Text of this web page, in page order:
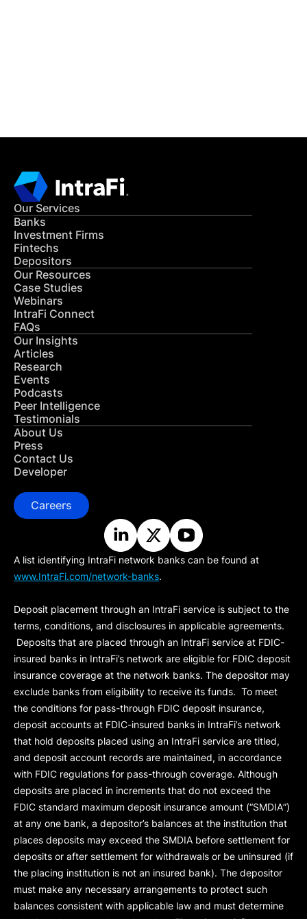
Our Services
Banks
Investment Firms
Fintechs
Depositors
Our Resources
Case Studies
Webinars
IntraFi Connect
FAQs
Our Insights
Articles
Research
Events
Podcasts
Peer Intelligence
Testimonials
About Us
Press
Contact Us
Developer
Careers
A list identifying IntraFi network banks can be found at
www.IntraFi.com/network-banks.
Deposit placement through an IntraFi service is subject to the
terms, conditions, and disclosures in applicable agreements.
Deposits that are placed through an IntraFi service at FDIC-
insured banks in IntraFi’s network are eligible for FDIC deposit
insurance coverage at the network banks. The depositor may
exclude banks from eligibility to receive its funds. To meet
the conditions for pass-through FDIC deposit insurance,
deposit accounts at FDIC-insured banks in IntraFi’s network
that hold deposits placed using an IntraFi service are titled,
and deposit account records are maintained, in accordance
with FDIC regulations for pass-through coverage. Although
deposits are placed in increments that do not exceed the
FDIC standard maximum deposit insurance amount (“SMDIA”)
at any one bank, a depositor’s balances at the institution that
places deposits may exceed the SMDIA before settlement for
deposits or after settlement for withdrawals or be uninsured (if
the placing institution is not an insured bank). The depositor
must make any necessary arrangements to protect such
balances consistent with applicable law and must determine